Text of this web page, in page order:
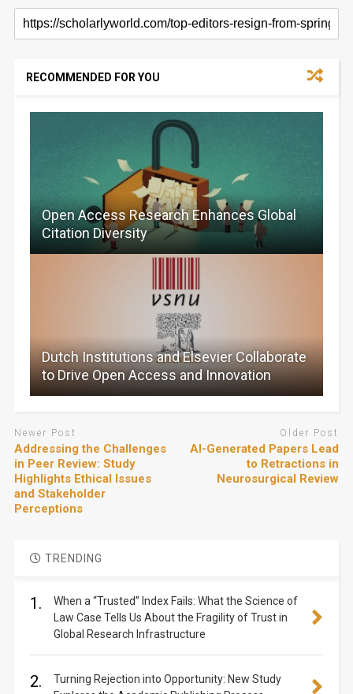
RECOMMENDED FOR YOU
Open Access Research Enhances Global
Citation Diversity
Dutch Institutions and Elsevier Collaborate
to Drive Open Access and Innovation
Newer Post
Addressing the Challenges
in Peer Review: Study
Highlights Ethical Issues
and Stakeholder
Perceptions
Older Post
AI-Generated Papers Lead
to Retractions in
Neurosurgical Review
TRENDING
1.
When a “Trusted” Index Fails: What the Science of
Law Case Tells Us About the Fragility of Trust in
Global Research Infrastructure
2.
Turning Rejection into Opportunity: New Study